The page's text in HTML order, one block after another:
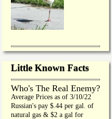
Little Known Facts
Who's The Real Enemy?
Average Prices as of 3/10/22
Russian's pay $.44 per gal. of
natural gas & $2 a gal for